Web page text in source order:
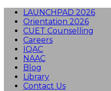
LAUNCHPAD 2026
Orientation 2026
CUET Counselling
Careers
IQAC
NAAC
Blog
Library
Contact Us